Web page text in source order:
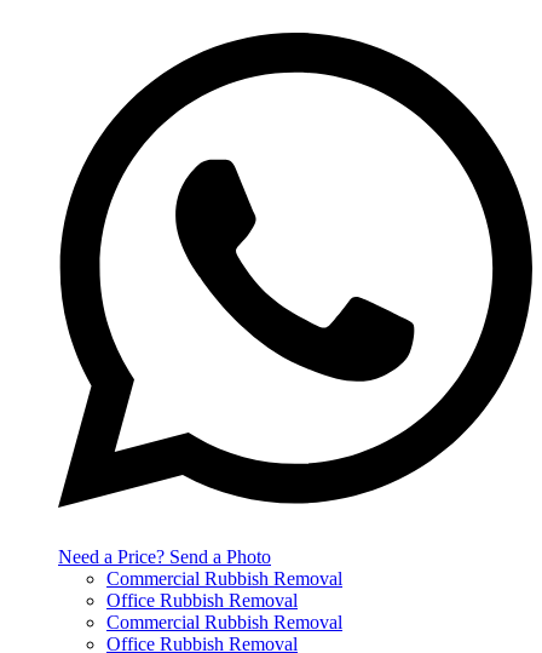
Need a Price? Send a Photo
Commercial Rubbish Removal
Office Rubbish Removal
Commercial Rubbish Removal
Office Rubbish Removal